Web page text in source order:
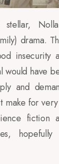
drama.
insecurity
would have
and
make for
fiction